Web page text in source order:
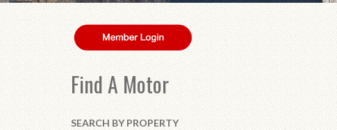
Find A Motor
SEARCH BY PROPERTY